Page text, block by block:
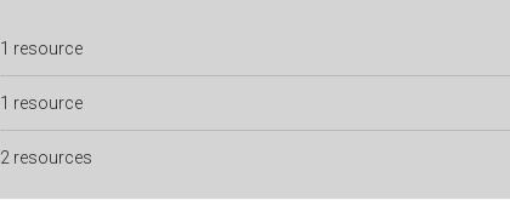
1 resource
1 resource
2 resources